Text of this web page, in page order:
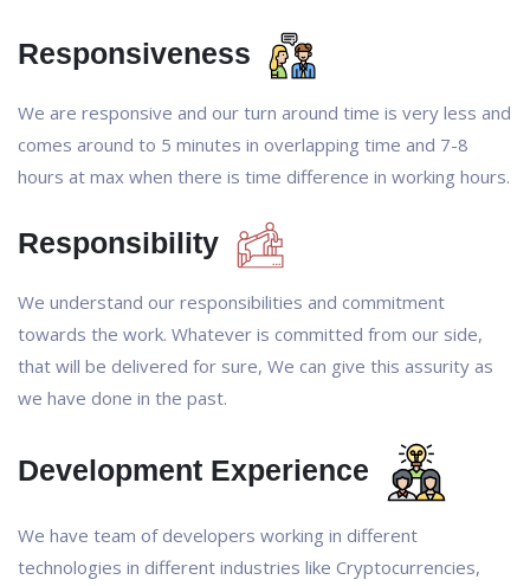
Responsiveness
We are responsive and our turn around time is very less and
comes around to 5 minutes in overlapping time and 7-8
hours at max when there is time difference in working hours.
Responsibility
We understand our responsibilities and commitment
towards the work. Whatever is committed from our side,
that will be delivered for sure, We can give this assurity as
we have done in the past.
Development Experience
We have team of developers working in different
technologies in different industries like Cryptocurrencies,